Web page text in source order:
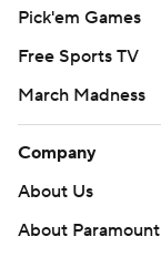
Pick'em Games
Free Sports TV
March Madness
Company
About Us
About Paramount